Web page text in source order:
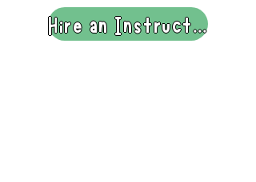
Hire an Instructor